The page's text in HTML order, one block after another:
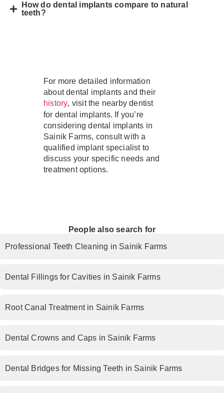
How do dental implants compare to natural
teeth?
For more detailed information
about dental implants and their
history, visit the nearby dentist
for dental implants. If you’re
considering dental implants in
Sainik Farms, consult with a
qualified implant specialist to
discuss your specific needs and
treatment options.
People also search for
Professional Teeth Cleaning in Sainik Farms
Dental Fillings for Cavities in Sainik Farms
Root Canal Treatment in Sainik Farms
Dental Crowns and Caps in Sainik Farms
Dental Bridges for Missing Teeth in Sainik Farms